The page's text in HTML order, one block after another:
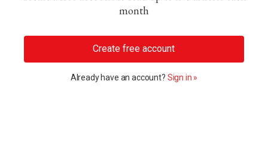
month
Create free account
Already have an account? Sign in »